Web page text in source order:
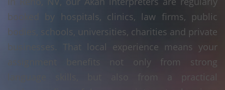
booked by hospitals, clinics, law firms, public
bodies, schools, universities, charities and private
businesses. That local experience means your
assignment benefits not only from strong
language skills, but also from a practical